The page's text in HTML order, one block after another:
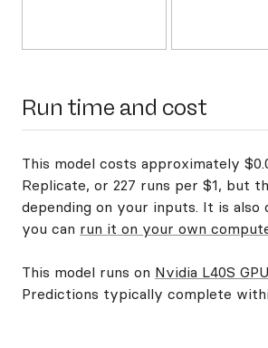
Run time and cost
This model costs approximately
Replicate, or 227 runs per $1, but
depending on your inputs. It is also
you can run it on your own
This model runs on Nvidia L40S
Predictions typically complete